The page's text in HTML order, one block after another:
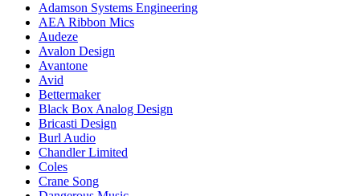
Adamson Systems Engineering
AEA Ribbon Mics
Audeze
Avalon Design
Avantone
Avid
Bettermaker
Black Box Analog Design
Bricasti Design
Burl Audio
Chandler Limited
Coles
Crane Song